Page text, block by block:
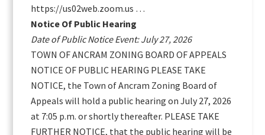
https://us02web.zoom.us …
Notice Of Public Hearing
Date of Public Notice Event: July 27, 2026
TOWN OF ANCRAM ZONING BOARD OF APPEALS
NOTICE OF PUBLIC HEARING PLEASE TAKE
NOTICE, the Town of Ancram Zoning Board of
Appeals will hold a public hearing on July 27, 2026
at 7:05 p.m. or shortly thereafter. PLEASE TAKE
FURTHER NOTICE, that the public hearing will be